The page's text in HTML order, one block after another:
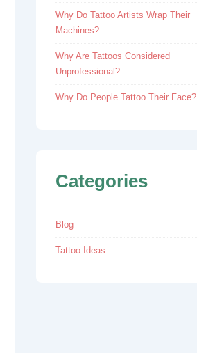
Why Do Tattoo Artists Wrap Their
Machines?
Why Are Tattoos Considered
Unprofessional?
Why Do People Tattoo Their Face?
Categories
Blog
Tattoo Ideas